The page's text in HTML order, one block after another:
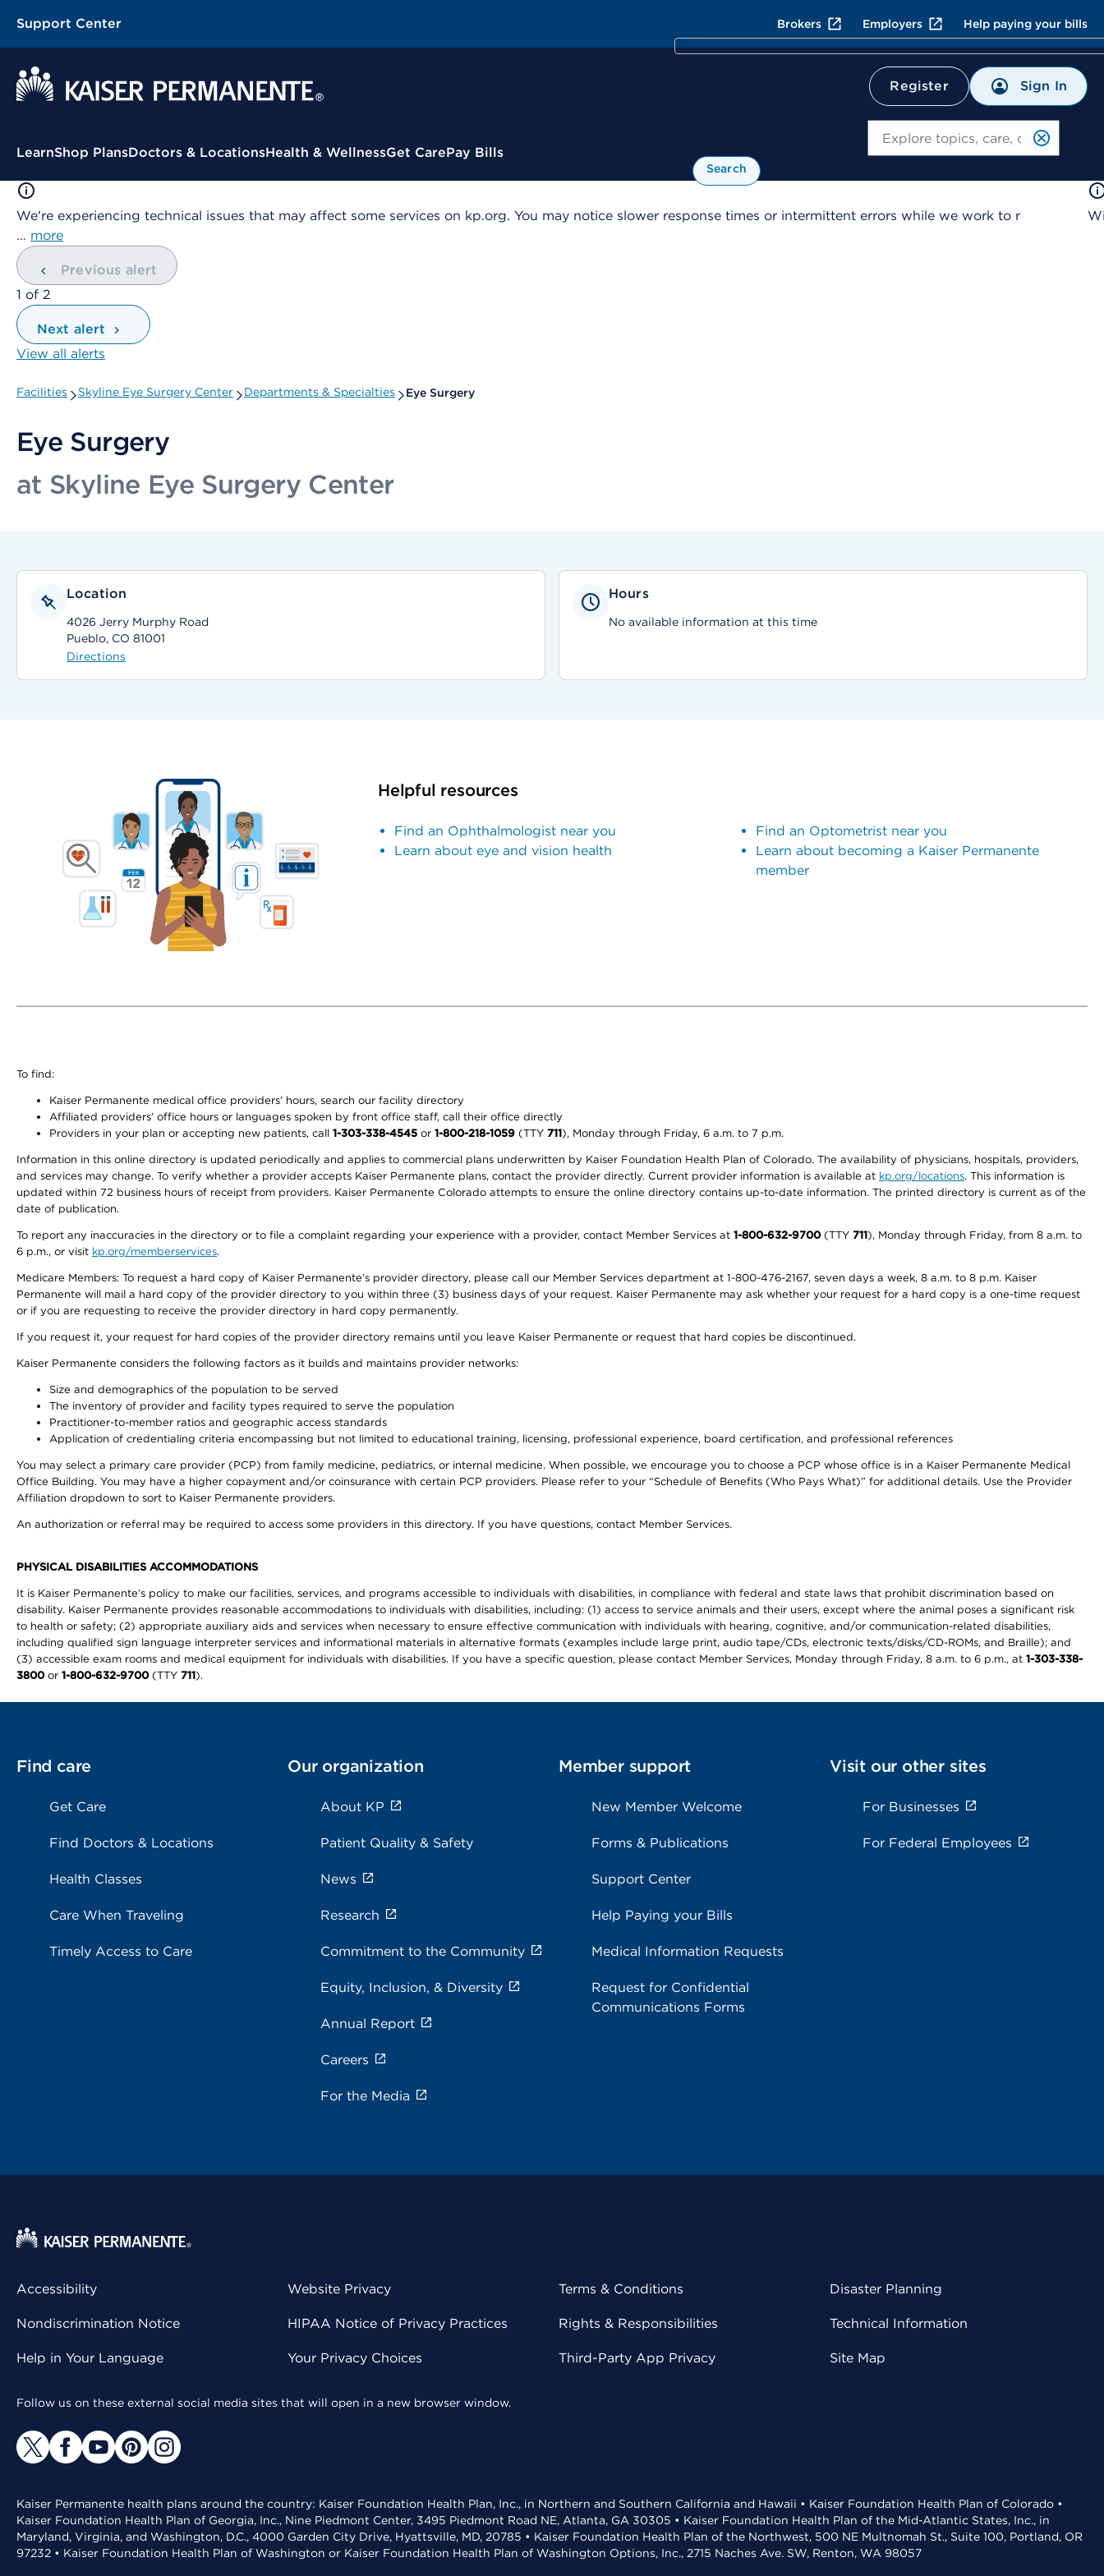
Support Center Brokers Employers Help paying your bills
Register Sign In
Contextual Menu
LearnShop PlansDoctors & LocationsHealth & WellnessGet CarePay Bills
Search
We're experiencing technical issues that may affect some services on kp.org. You may notice slower response times or intermittent errors while we work to r
… more
Previous alert
showing
1 of 2
Next alert
View all alerts
Facilities Skyline Eye Surgery Center Departments & Specialties Eye Surgery
Eye Surgery
at Skyline Eye Surgery Center
Location
4026 Jerry Murphy Road
Pueblo, CO 81001
Directions
Hours
No available information at this time
Helpful resources
Find an Ophthalmologist near you
Learn about eye and vision health
Find an Optometrist near you
Learn about becoming a Kaiser Permanente
member
To find:
Kaiser Permanente medical office providers’ hours, search our facility directory
Affiliated providers’ office hours or languages spoken by front office staff, call their office directly
Providers in your plan or accepting new patients, call 1-303-338-4545 or 1-800-218-1059 (TTY 711), Monday through Friday, 6 a.m. to 7 p.m.
Information in this online directory is updated periodically and applies to commercial plans underwritten by Kaiser Foundation Health Plan of Colorado. The availability of physicians, hospitals, providers,
and services may change. To verify whether a provider accepts Kaiser Permanente plans, contact the provider directly. Current provider information is available at kp.org/locations. This information is
updated within 72 business hours of receipt from providers. Kaiser Permanente Colorado attempts to ensure the online directory contains up-to-date information. The printed directory is current as of the
date of publication.
To report any inaccuracies in the directory or to file a complaint regarding your experience with a provider, contact Member Services at 1-800-632-9700(TTY 711), Monday through Friday, from 8 a.m. to
6 p.m., or visit kp.org/memberservices.
Medicare Members: To request a hard copy of Kaiser Permanente’s provider directory, please call our Member Services department at 1-800-476-2167, seven days a week, 8 a.m. to 8 p.m. Kaiser
Permanente will mail a hard copy of the provider directory to you within three (3) business days of your request. Kaiser Permanente may ask whether your request for a hard copy is a one-time request
or if you are requesting to receive the provider directory in hard copy permanently.
If you request it, your request for hard copies of the provider directory remains until you leave Kaiser Permanente or request that hard copies be discontinued.
Kaiser Permanente considers the following factors as it builds and maintains provider networks:
Size and demographics of the population to be served
The inventory of provider and facility types required to serve the population
Practitioner-to-member ratios and geographic access standards
Application of credentialing criteria encompassing but not limited to educational training, licensing, professional experience, board certification, and professional references
You may select a primary care provider (PCP) from family medicine, pediatrics, or internal medicine. When possible, we encourage you to choose a PCP whose office is in a Kaiser Permanente Medical
Office Building. You may have a higher copayment and/or coinsurance with certain PCP providers. Please refer to your “Schedule of Benefits (Who Pays What)” for additional details. Use the Provider
Affiliation dropdown to sort to Kaiser Permanente providers.
An authorization or referral may be required to access some providers in this directory. If you have questions, contact Member Services.
PHYSICAL DISABILITIES ACCOMMODATIONS
It is Kaiser Permanente’s policy to make our facilities, services, and programs accessible to individuals with disabilities, in compliance with federal and state laws that prohibit discrimination based on
disability. Kaiser Permanente provides reasonable accommodations to individuals with disabilities, including: (1) access to service animals and their users, except where the animal poses a significant risk
to health or safety; (2) appropriate auxiliary aids and services when necessary to ensure effective communication with individuals with hearing, cognitive, and/or communication-related disabilities,
including qualified sign language interpreter services and informational materials in alternative formats (examples include large print, audio tape/CDs, electronic texts/disks/CD-ROMs, and Braille); and
(3) accessible exam rooms and medical equipment for individuals with disabilities. If you have a specific question, please contact Member Services, Monday through Friday, 8 a.m. to 6 p.m., at 1-303-338-
3800or 1-800-632-9700(TTY 711).
Find care
Get Care
Find Doctors & Locations
Health Classes
Care When Traveling
Timely Access to Care
Our organization
About KP
Patient Quality & Safety
News
Research
Commitment to the Community
Equity, Inclusion, & Diversity
Annual Report
Careers
For the Media
Member support
New Member Welcome
Forms & Publications
Support Center
Help Paying your Bills
Medical Information Requests
Request for Confidential
Communications Forms
Visit our other sites
For Businesses
For Federal Employees
Accessibility
Nondiscrimination Notice
Help in Your Language
Website Privacy
HIPAA Notice of Privacy Practices
Your Privacy Choices
Terms & Conditions
Rights & Responsibilities
Third-Party App Privacy
Disaster Planning
Technical Information
Site Map
Follow us on these external social media sites that will open in a new browser window.
Kaiser Permanente health plans around the country: Kaiser Foundation Health Plan, Inc., in Northern and Southern California and Hawaii • Kaiser Foundation Health Plan of Colorado •
Kaiser Foundation Health Plan of Georgia, Inc., Nine Piedmont Center, 3495 Piedmont Road NE, Atlanta, GA 30305 • Kaiser Foundation Health Plan of the Mid-Atlantic States, Inc., in
Maryland, Virginia, and Washington, D.C., 4000 Garden City Drive, Hyattsville, MD, 20785 • Kaiser Foundation Health Plan of the Northwest, 500 NE Multnomah St., Suite 100, Portland, OR
97232 • Kaiser Foundation Health Plan of Washington or Kaiser Foundation Health Plan of Washington Options, Inc., 2715 Naches Ave. SW, Renton, WA 98057